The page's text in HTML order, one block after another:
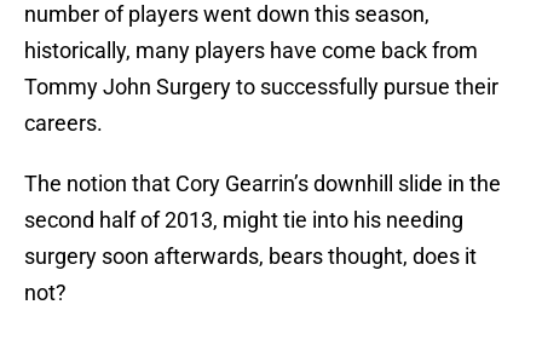
number of players went down this season,
historically, many players have come back from
Tommy John Surgery to successfully pursue their
careers.
The notion that Cory Gearrin’s downhill slide in the
second half of 2013, might tie into his needing
surgery soon afterwards, bears thought, does it
not?